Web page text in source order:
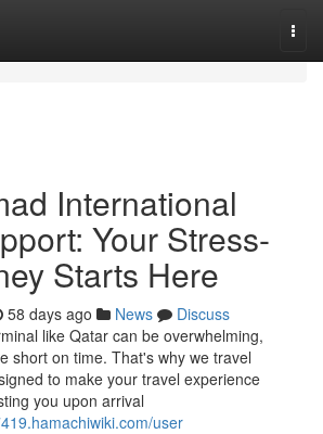
International
Your Stress-
Starts Here
58 days ago News
Discuss
like Qatar can be overwhelming,
short on time. That's why we travel
to make your travel experience
you upon arrival
user